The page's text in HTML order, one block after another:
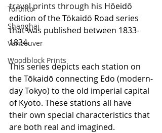
Toronto
Shanghai
Vancouver
Woodblock Prints
travel prints through his Hōeidō
edition of the Tōkaidō Road series
that was published between 1833-
1834.
This series depicts each station on
the Tōkaidō connecting Edo (modern-
day Tokyo) to the old imperial capital
of Kyoto. These stations all have
their own special characteristics that
are both real and imagined.